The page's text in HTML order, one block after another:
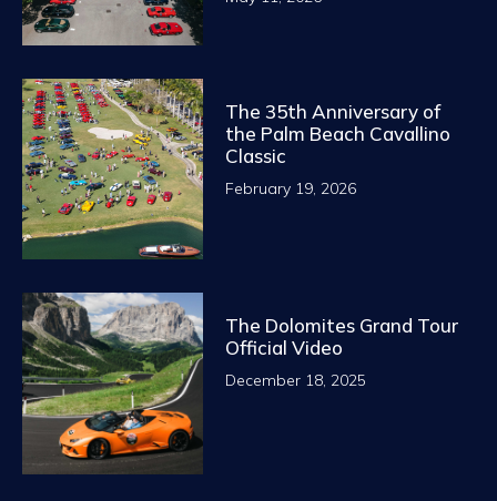
The 35th Anniversary of
the Palm Beach Cavallino
Classic
February 19, 2026
The Dolomites Grand Tour
Official Video
December 18, 2025